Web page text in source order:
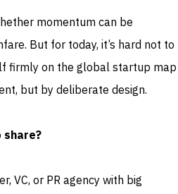
momentum can be
But for today, it’s hard not to
firmly on the global startup map
but by deliberate design.
share?
VC, or PR agency with big